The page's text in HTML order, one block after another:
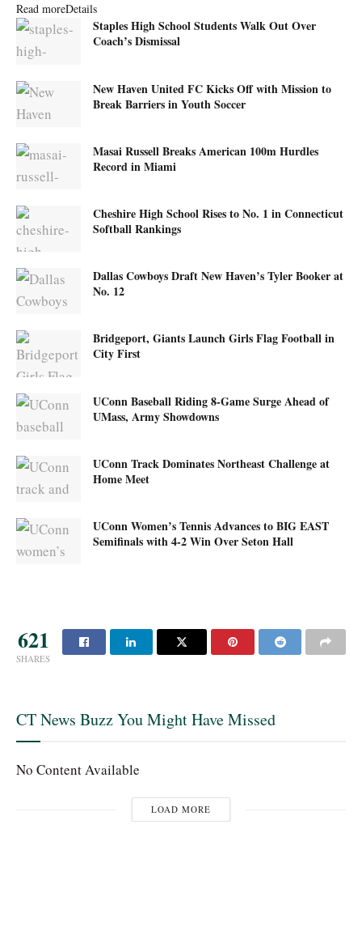
Read moreDetails
Staples High School Students Walk Out Over
Coach’s Dismissal
New Haven United FC Kicks Off with Mission to
Break Barriers in Youth Soccer
Masai Russell Breaks American 100m Hurdles
Record in Miami
Cheshire High School Rises to No. 1 in Connecticut
Softball Rankings
Dallas Cowboys Draft New Haven’s Tyler Booker at
No. 12
Bridgeport, Giants Launch Girls Flag Football in
City First
UConn Baseball Riding 8-Game Surge Ahead of
UMass, Army Showdowns
UConn Track Dominates Northeast Challenge at
Home Meet
UConn Women’s Tennis Advances to BIG EAST
Semifinals with 4-2 Win Over Seton Hall
621
SHARES
CT News Buzz You Might Have Missed
No Content Available
LOAD MORE